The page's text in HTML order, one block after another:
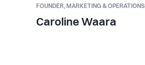
FOUNDER, MARKETING & OPERATIONS
Caroline Waara